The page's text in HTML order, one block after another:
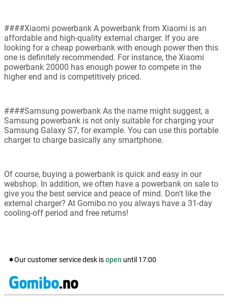
####Xiaomi powerbank A powerbank from Xiaomi is an
affordable and high-quality external charger. If you are
looking for a cheap powerbank with enough power then this
one is definitely recommended. For instance, the Xiaomi
powerbank 20000 has enough power to compete in the
higher end and is competitively priced.
####Samsung powerbank As the name might suggest, a
Samsung powerbank is not only suitable for charging your
Samsung Galaxy S7, for example. You can use this portable
charger to charge basically any smartphone.
Of course, buying a powerbank is quick and easy in our
webshop. In addition, we often have a powerbank on sale to
give you the best service and peace of mind. Don't like the
external charger? At Gomibo.no you always have a 31-day
cooling-off period and free returns!
Our customer service desk isopen until 17:00